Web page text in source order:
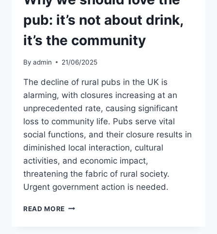
pub: it’s not about drink,
it’s the community
By admin 21/06/2025
The decline of rural pubs in the UK is
alarming, with closures increasing at an
unprecedented rate, causing significant
loss to community life. Pubs serve vital
social functions, and their closure results in
diminished local interaction, cultural
activities, and economic impact,
threatening the fabric of rural society.
Urgent government action is needed.
READ MORE WHY